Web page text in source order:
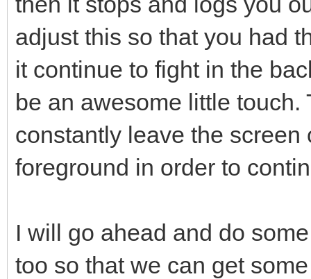
adjust this so that you had
it continue to fight in the
be an awesome little
constantly leave the
foreground in order to
I will go ahead and do
too so that we can get